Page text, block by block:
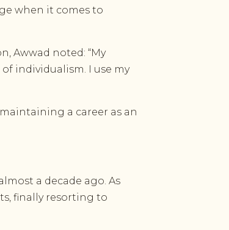
when it comes to
Awwad noted: “My
individualism. I use my
a career as an
a decade ago. As
finally resorting to